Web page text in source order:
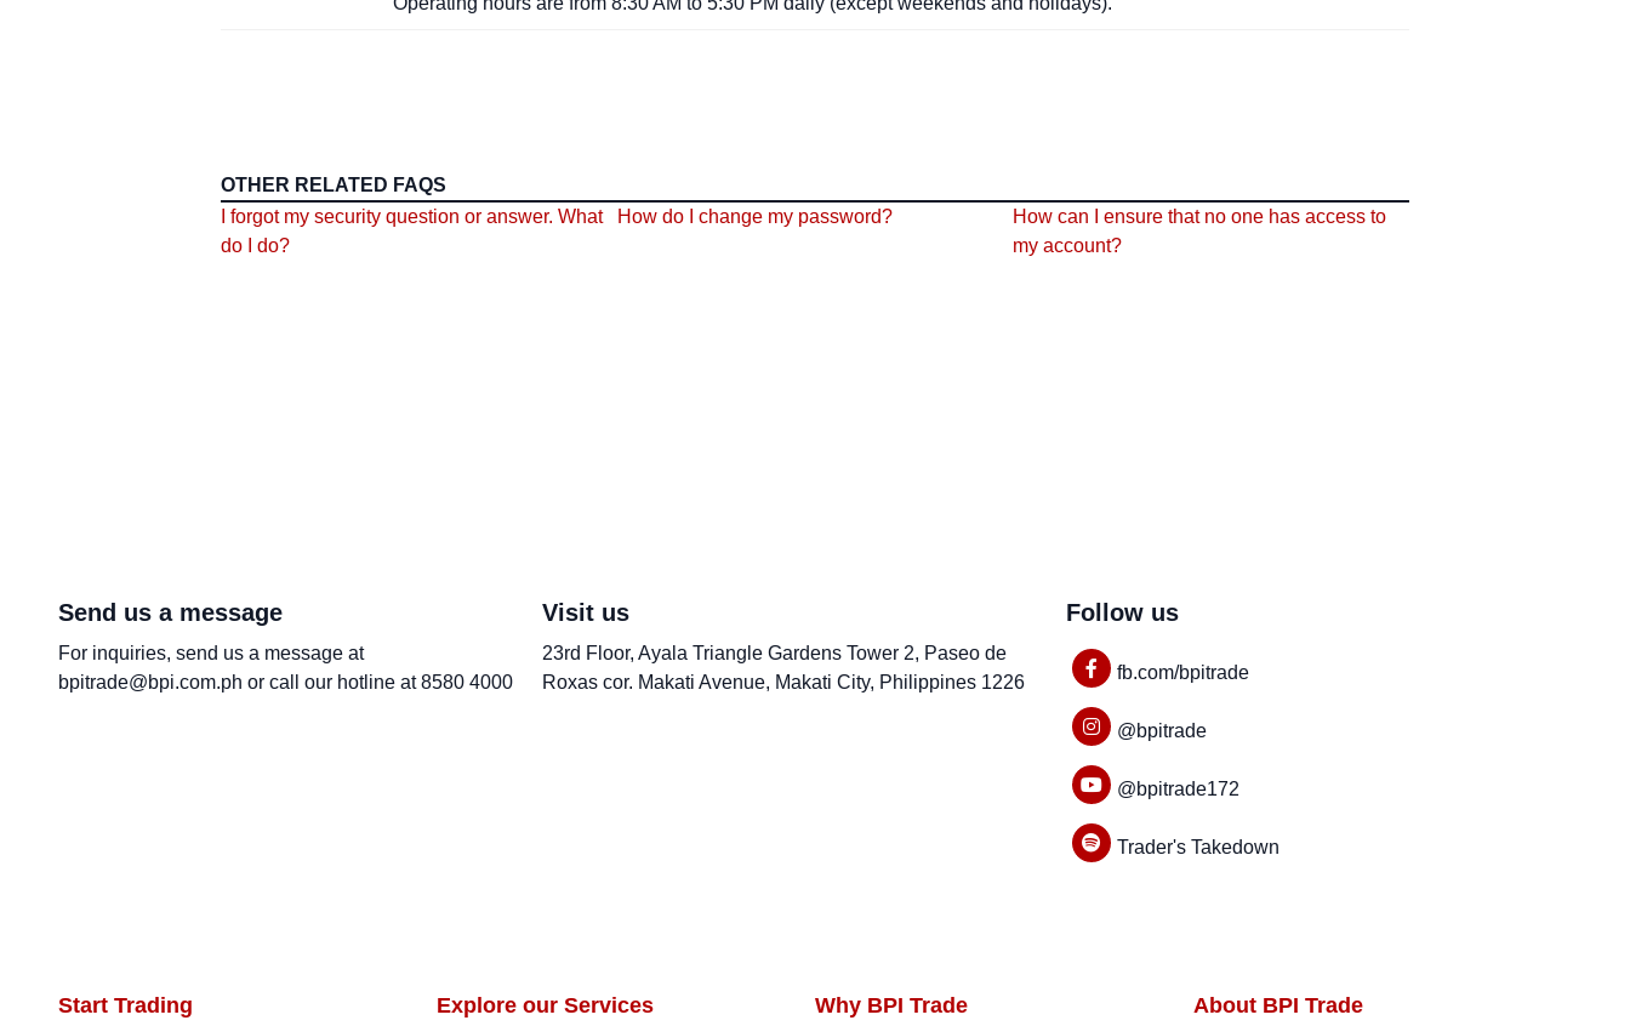
OTHER RELATED FAQS
I forgot my security question or answer. What
do I do?
How do I change my password?
How can I ensure that no one has access to
my account?
Send us a message
For inquiries, send us a message at
bpitrade@bpi.com.ph or call our hotline at 8580 4000
Visit us
23rd Floor, Ayala Triangle Gardens Tower 2, Paseo de
Roxas cor. Makati Avenue, Makati City, Philippines 1226
Follow us
fb.com/bpitrade
@bpitrade
@bpitrade172
Trader's Takedown
Start Trading Explore our Services Why BPI Trade About BPI Trade